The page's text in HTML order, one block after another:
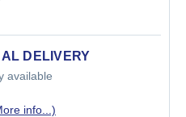
DELIVERY
available
info...)